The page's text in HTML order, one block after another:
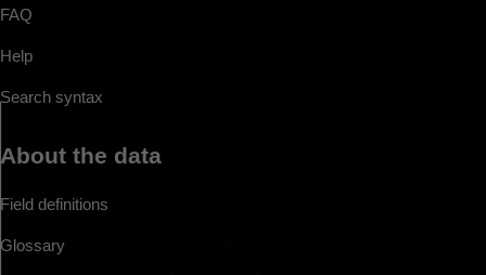
FAQ
Help
Search syntax
About the data
Field definitions
Glossary